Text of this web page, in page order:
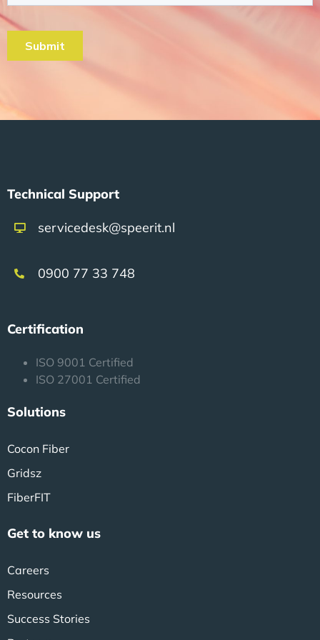
Technical Support
servicedesk@speerit.nl
0900 77 33 748
Certification
ISO 9001 Certified
ISO 27001 Certified
Solutions
Cocon Fiber
Gridsz
FiberFIT
Get to know us
Careers
Resources
Success Stories